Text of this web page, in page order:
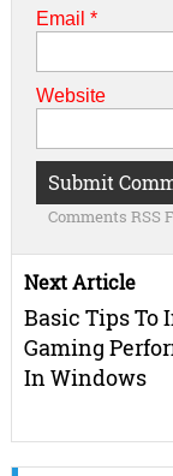
Email *
Website
Comments RSS
Next Article
Basic Tips To
Gaming
In Windows